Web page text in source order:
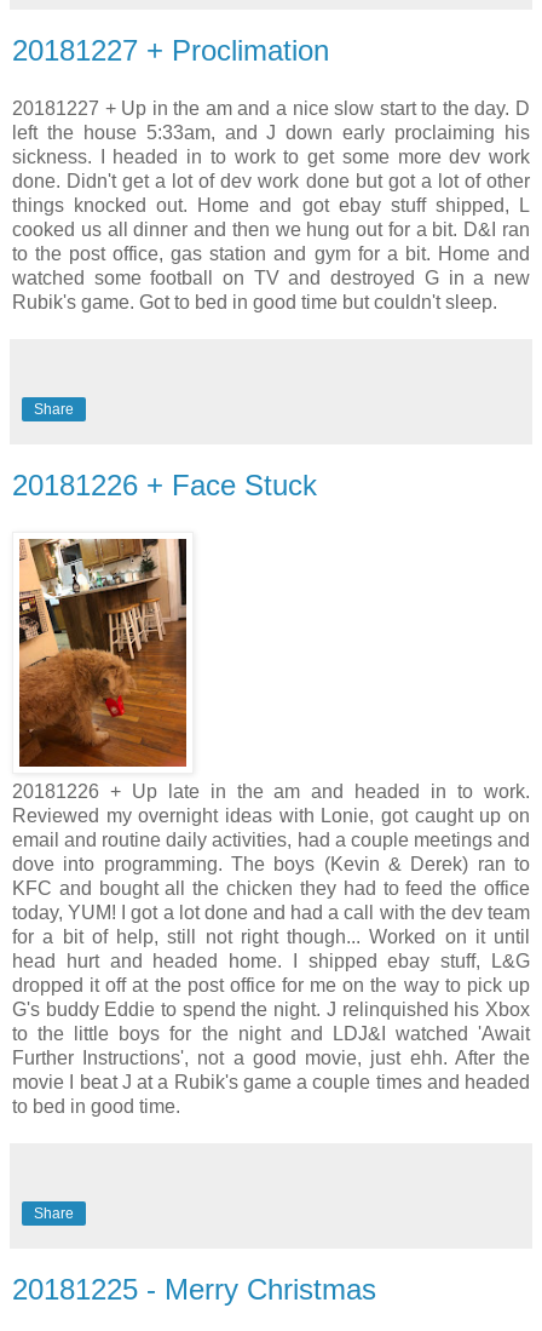
20181227 + Proclimation
20181227 + Up in the am and a nice slow start to the day. D
left the house 5:33am, and J down early proclaiming his
sickness. I headed in to work to get some more dev work
done. Didn't get a lot of dev work done but got a lot of other
things knocked out. Home and got ebay stuff shipped, L
cooked us all dinner and then we hung out for a bit. D&I ran
to the post office, gas station and gym for a bit. Home and
watched some football on TV and destroyed G in a new
Rubik's game. Got to bed in good time but couldn't sleep.
Share
20181226 + Face Stuck
20181226 + Up late in the am and headed in to work.
Reviewed my overnight ideas with Lonie, got caught up on
email and routine daily activities, had a couple meetings and
dove into programming. The boys (Kevin & Derek) ran to
KFC and bought all the chicken they had to feed the office
today, YUM! I got a lot done and had a call with the dev team
for a bit of help, still not right though... Worked on it until
head hurt and headed home. I shipped ebay stuff, L&G
dropped it off at the post office for me on the way to pick up
G's buddy Eddie to spend the night. J relinquished his Xbox
to the little boys for the night and LDJ&I watched 'Await
Further Instructions', not a good movie, just ehh. After the
movie I beat J at a Rubik's game a couple times and headed
to bed in good time.
Share
20181225 - Merry Christmas